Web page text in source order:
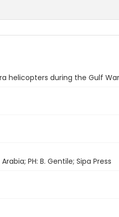
helicopters during the Gulf
PH: B. Gentile; Sipa Press